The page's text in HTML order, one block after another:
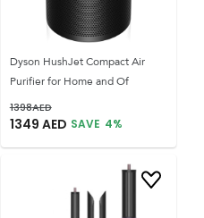
Dyson HushJet Compact Air
Purifier for Home and Of
1398AED
1349 AED SAVE 4%